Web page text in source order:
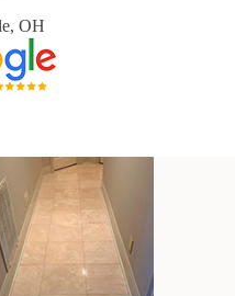
OH